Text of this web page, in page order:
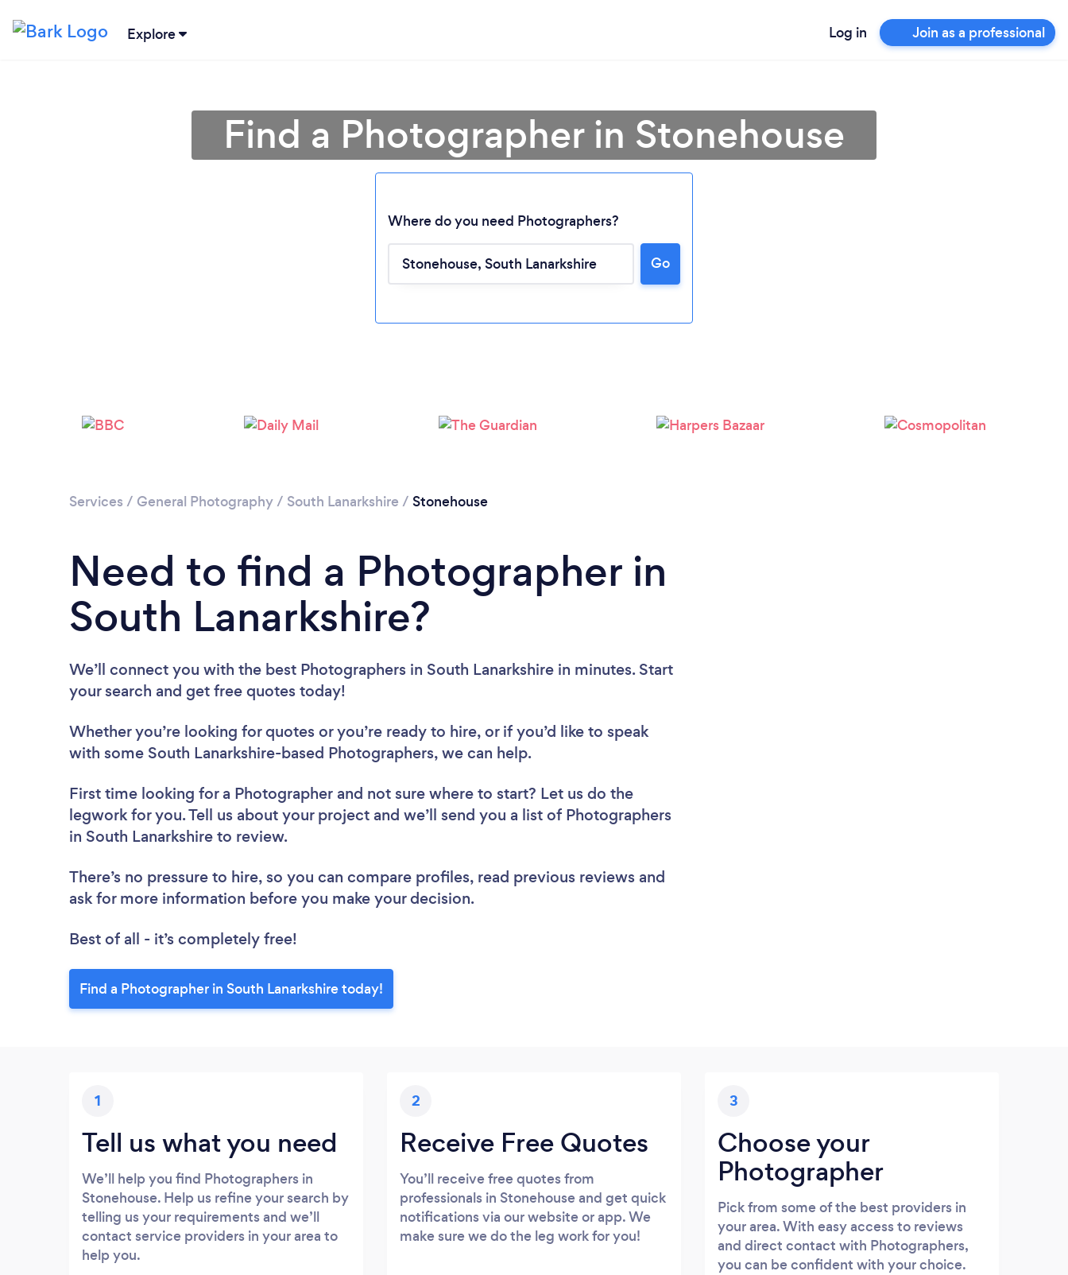
Explore Log in Join as a professional
Find a Photographer in Stonehouse
Where do you need Photographers?
Go
Services / General Photography/ South Lanarkshire / Stonehouse
Need to find a Photographer in
South Lanarkshire?
We’ll connect you with the best Photographers in South Lanarkshire in minutes. Start
your search and get free quotes today!
Whether you’re looking for quotes or you’re ready to hire, or if you’d like to speak
with some South Lanarkshire-based Photographers, we can help.
First time looking for a Photographer and not sure where to start? Let us do the
legwork for you. Tell us about your project and we’ll send you a list of Photographers
in South Lanarkshire to review.
There’s no pressure to hire, so you can compare profiles, read previous reviews and
ask for more information before you make your decision.
Best of all - it’s completely free!
Find a Photographer in South Lanarkshire today!
1
Tell us what you need
We’ll help you find Photographers in
Stonehouse. Help us refine your search by
telling us your requirements and we’ll
contact service providers in your area to
help you.
2
Receive Free Quotes
You’ll receive free quotes from
professionals in Stonehouse and get quick
notifications via our website or app. We
make sure we do the leg work for you!
3
Choose your
Photographer
Pick from some of the best providers in
your area. With easy access to reviews
and direct contact with Photographers,
you can be confident with your choice.